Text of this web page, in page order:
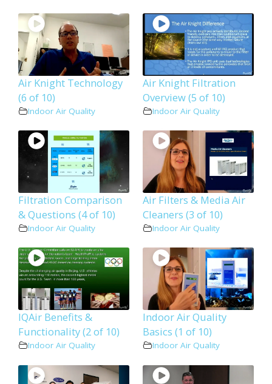
Air Knight Technology
(6 of 10)
Indoor Air Quality
Air Knight Filtration
Overview (5 of 10)
Indoor Air Quality
Filtration Comparison
& Questions (4 of 10)
Indoor Air Quality
Air Filters & Media Air
Cleaners (3 of 10)
Indoor Air Quality
IQAir Benefits &
Functionality (2 of 10)
Indoor Air Quality
Indoor Air Quality
Basics (1 of 10)
Indoor Air Quality